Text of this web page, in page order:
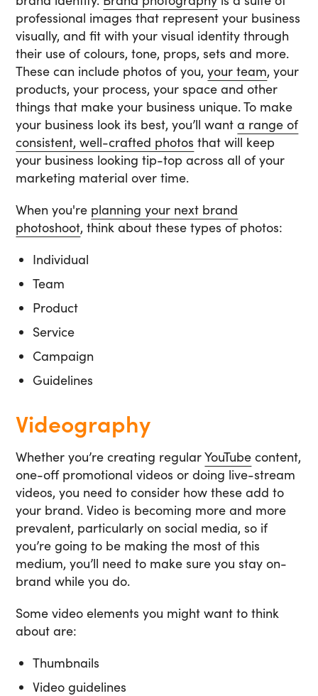
professional images that represent your business
visually, and fit with your visual identity through
their use of colours, tone, props, sets and more.
These can include photos of you,your team, your
products, your process, your space and other
things that make your business unique. To make
your business look its best, you’ll wanta range of
consistent, well-crafted photos that will keep
your business looking tip-top across all of your
marketing material over time.
When you're planning your next brand
photoshoot, think about these types of photos:
Individual
Team
Product
Service
Campaign
Guidelines
Videography
Whether you’re creating regularYouTube content,
one-off promotional videos or doing live-stream
videos, you need to consider how these add to
your brand. Video is becoming more and more
prevalent, particularly on social media, so if
you’re going to be making the most of this
medium, you’ll need to make sure you stay on-
brand while you do.
Some video elements you might want to think
about are:
Thumbnails
Video guidelines